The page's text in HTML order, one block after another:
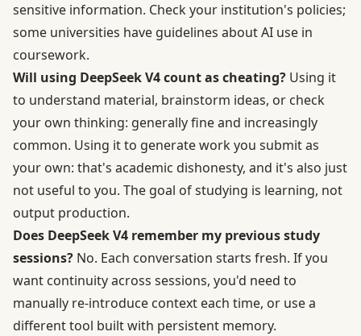
sensitive information. Check your institution's policies;
some universities have guidelines about AI use in
coursework.
Will using DeepSeek V4 count as cheating? Using it
to understand material, brainstorm ideas, or check
your own thinking: generally fine and increasingly
common. Using it to generate work you submit as
your own: that's academic dishonesty, and it's also just
not useful to you. The goal of studying is learning, not
output production.
Does DeepSeek V4 remember my previous study
sessions? No. Each conversation starts fresh. If you
want continuity across sessions, you'd need to
manually re-introduce context each time, or use a
different tool built with persistent memory.